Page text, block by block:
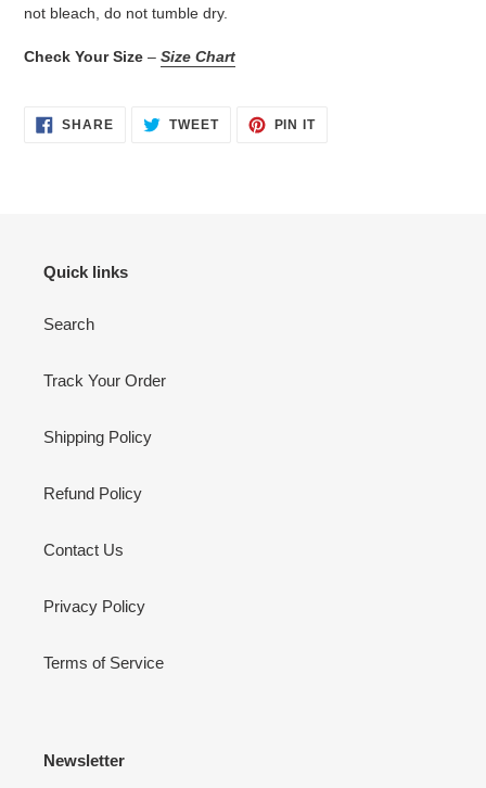
not bleach, do not tumble dry.
Check Your Size – Size Chart
SHARESHARE TWEETTWEET
PIN ITPIN
Quick links
Search
Track Your Order
Shipping Policy
Refund Policy
Contact Us
Privacy Policy
Terms of Service
Newsletter